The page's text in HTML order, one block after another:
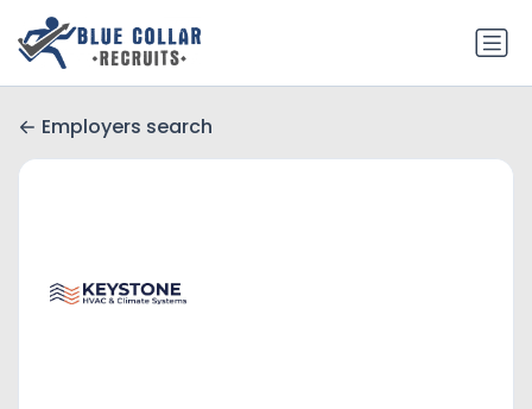
Employers search